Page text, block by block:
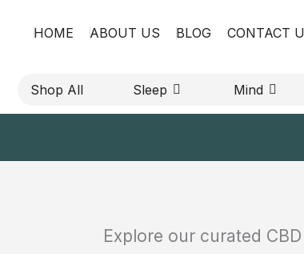
HOME ABOUT US BLOG CONTACT
Shop All Sleep OPEN SLEEP
Mind
Explore our curated